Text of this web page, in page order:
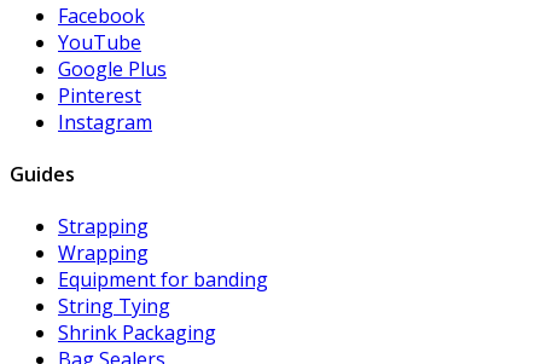
Facebook
YouTube
Google Plus
Pinterest
Instagram
Guides
Strapping
Wrapping
Equipment for banding
String Tying
Shrink Packaging